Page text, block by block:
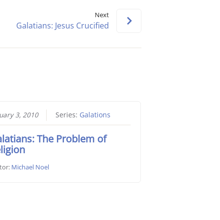
increase
Next
Galatians: Jesus Crucified
3, 2010 Series: Galations
The Problem of
Michael Noel